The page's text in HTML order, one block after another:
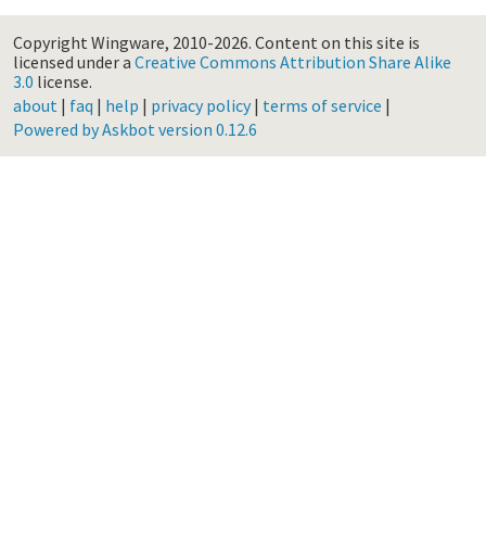
Copyright Wingware, 2010-2026. Content on this site is
licensed under a Creative Commons Attribution Share Alike
3.0 license.
about | faq | help | privacy policy| terms of service |
Powered by Askbot version 0.12.6